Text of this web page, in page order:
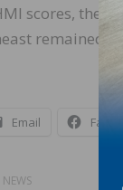
scores, the
remained
Email
NEWS